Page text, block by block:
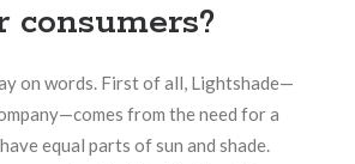
consumers?
on words. First of all, Lightshade—
from the need for a
equal parts of sun and shade.